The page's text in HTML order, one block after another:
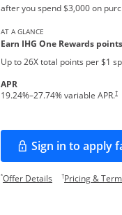
after you spend $3,000 on
AT A GLANCE
Earn IHG One Rewards
Up to 26X total points per $1
APR
19.24%–27.74% variable APR.†
Sign in to apply
Opens
*Offer DetailsOpens offer
†Pricing &